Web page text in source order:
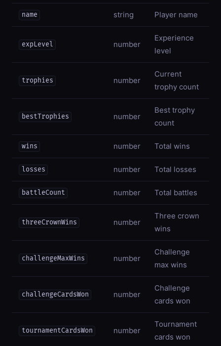
name string Player name
expLevel number
Experience
level
trophies number
Current
trophy count
bestTrophies number
Best trophy
count
wins number Total wins
losses number Total losses
battleCount number Total battles
threeCrownWins number
Three crown
wins
challengeMaxWins number
Challenge
max wins
challengeCardsWon number
Challenge
cards won
tournamentCardsWon number
Tournament
cards won